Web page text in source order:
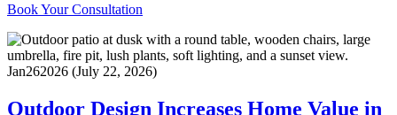
Book Your Consultation
Jan262026 (July 22, 2026)
Outdoor Design Increases Home Value in